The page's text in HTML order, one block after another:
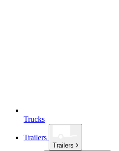
Trucks
Trailers
Trailers